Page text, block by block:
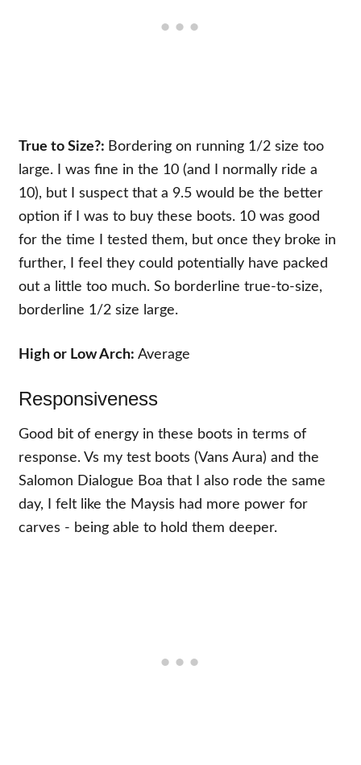
True to Size?: Bordering on running 1/2 size too
large. I was fine in the 10 (and I normally ride a
10), but I suspect that a 9.5 would be the better
option if I was to buy these boots. 10 was good
for the time I tested them, but once they broke in
further, I feel they could potentially have packed
out a little too much. So borderline true-to-size,
borderline 1/2 size large.
High or Low Arch:Average
Responsiveness
Good bit of energy in these boots in terms of
response. Vs my test boots (Vans Aura) and the
Salomon Dialogue Boa that I also rode the same
day, I felt like the Maysis had more power for
carves - being able to hold them deeper.